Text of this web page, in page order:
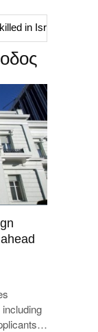
in Israeli raid